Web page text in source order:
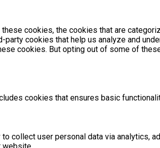
cookies, the cookies that are
cookies that help us analyze and
cookies. But opting out of some of
cookies that ensures basic
collect user personal data via analytics,